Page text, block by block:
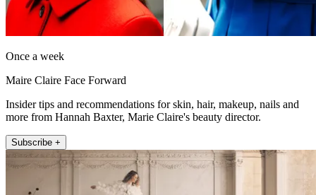
Once a week
Maire Claire Face Forward
Insider tips and recommendations for skin, hair, makeup, nails and
more from Hannah Baxter, Marie Claire's beauty director.
Subscribe +